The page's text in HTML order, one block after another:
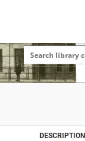
DESCRIPTION